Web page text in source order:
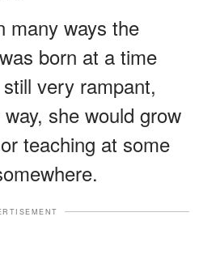
many ways the
born at a time
very rampant,
she would grow
teaching at some